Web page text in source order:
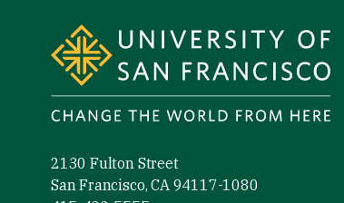
2130 Fulton Street
San Francisco, CA 94117-1080